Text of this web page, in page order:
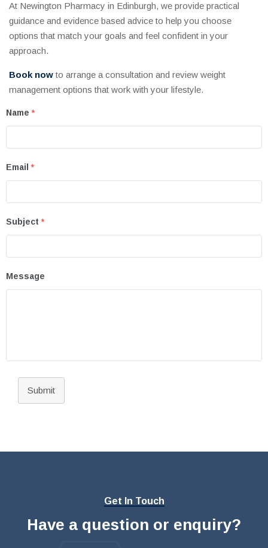
At Newington Pharmacy in Edinburgh, we provide practical
guidance and evidence based advice to help you choose
options that match your goals and feel confident in your
approach.
Book nowto arrange a consultation and review weight
management options that work with your lifestyle.
Name *
Email *
Subject *
Message
Submit
Get In Touch
Have a question or enquiry?